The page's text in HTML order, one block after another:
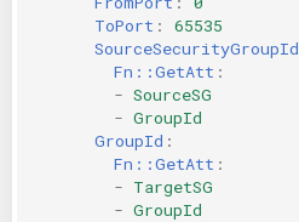
ToPort :
65535
SourceSecurityGroupId
Fn::GetAtt :
- SourceSG
- GroupId
GroupId :
Fn::GetAtt :
- TargetSG
- GroupId